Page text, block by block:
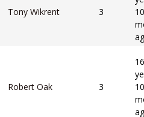
Tony Wikrent 3
10
Robert Oak 3
16
10